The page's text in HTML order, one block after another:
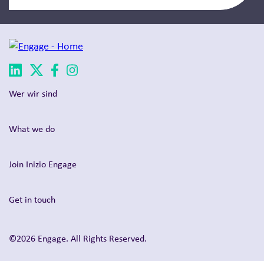
Wer wir sind
What we do
Join Inizio Engage
Get in touch
©2026 Engage. All Rights Reserved.